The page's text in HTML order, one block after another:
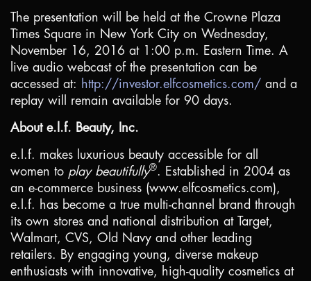
The presentation will be held at the Crowne Plaza
Times Square in New York City on Wednesday,
November 16, 2016 at 1:00 p.m. Eastern Time. A
live audio webcast of the presentation can be
accessed at: http://investor.elfcosmetics.com/ and a
replay will remain available for 90 days.
About e.l.f. Beauty, Inc.
e.l.f. makes luxurious beauty accessible for all
women to play beautifully®. Established in 2004 as
an e-commerce business (www.elfcosmetics.com),
e.l.f. has become a true multi-channel brand through
its own stores and national distribution at Target,
Walmart, CVS, Old Navy and other leading
retailers. By engaging young, diverse makeup
enthusiasts with innovative, high-quality cosmetics at